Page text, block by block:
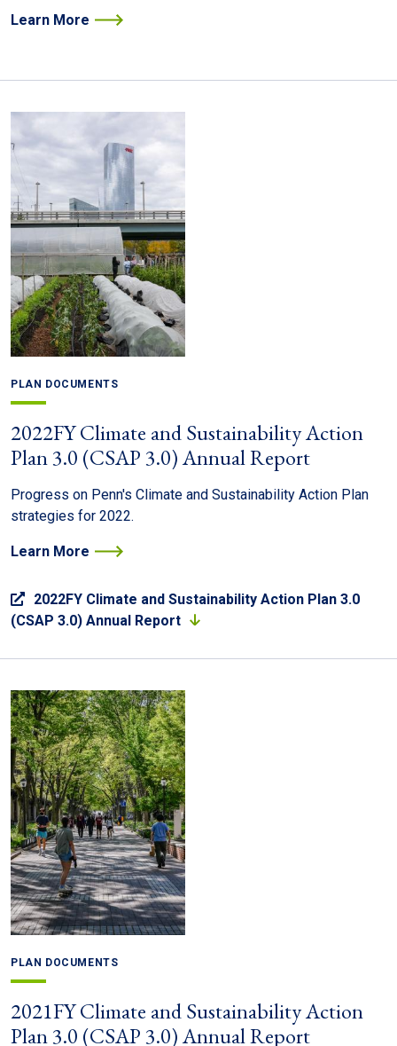
Learn More
PLAN DOCUMENTS
2022FY Climate and Sustainability Action
Plan 3.0 (CSAP 3.0) Annual Report
Progress on Penn's Climate and Sustainability Action Plan
strategies for 2022.
2022FY Climate and Sustainability Action Plan 3.0
(CSAP 3.0) Annual Report
Learn More
PLAN DOCUMENTS
2021FY Climate and Sustainability Action
Plan 3.0 (CSAP 3.0) Annual Report